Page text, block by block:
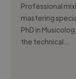
Professional
mastering
PhD in
the technical...